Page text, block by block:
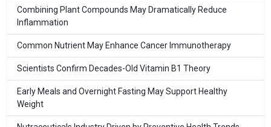
Combining Plant Compounds May Dramatically Reduce
Inflammation
Common Nutrient May Enhance Cancer Immunotherapy
Scientists Confirm Decades-Old Vitamin B1 Theory
Early Meals and Overnight Fasting May Support Healthy
Weight